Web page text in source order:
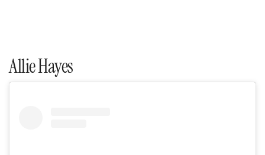
Allie Hayes